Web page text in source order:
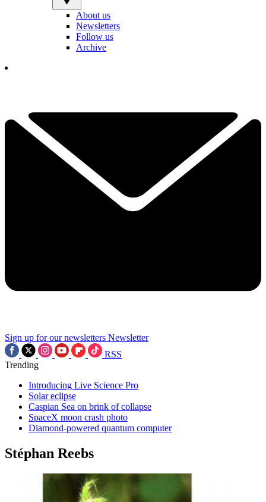
About us
Newsletters
Follow us
Archive
Sign up for our newsletters Newsletter
RSS
Trending
Introducing Live Science Pro
Solar eclipse
Caspian Sea on brink of collapse
SpaceX moon crash photo
Diamond-powered quantum computer
Stéphan Reebs